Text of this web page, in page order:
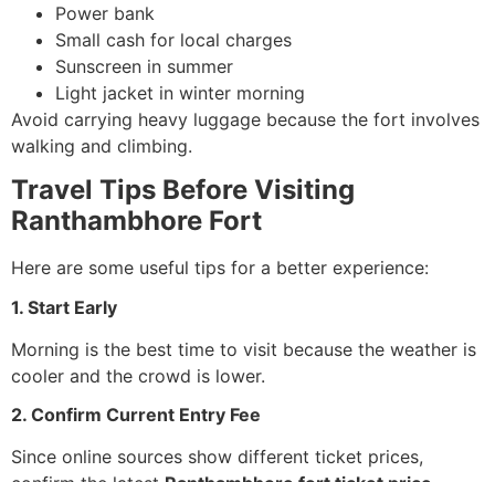
Power bank
Small cash for local charges
Sunscreen in summer
Light jacket in winter morning
Avoid carrying heavy luggage because the fort involves
walking and climbing.
Travel Tips Before Visiting
Ranthambhore Fort
Here are some useful tips for a better experience:
1. Start Early
Morning is the best time to visit because the weather is
cooler and the crowd is lower.
2. Confirm Current Entry Fee
Since online sources show different ticket prices,